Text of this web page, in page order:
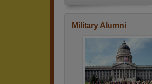
Military Alumni